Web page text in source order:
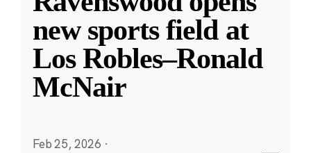
new sports field at
Los Robles–Ronald
McNair
Feb 25, 2026 ·